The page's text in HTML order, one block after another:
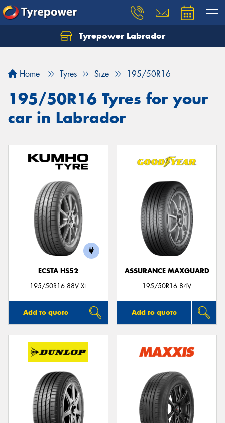
Tyrepower Labrador
Home Tyres Size 195/50R16
195/50R16 Tyres for your
car in Labrador
ECSTA HS52
195/50R16 88V XL
Add to quote
ASSURANCE MAXGUARD
195/50R16 84V
Add to quote